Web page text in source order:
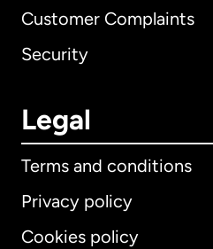
Customer Complaints
Security
Legal
Terms and conditions
Privacy policy
Cookies policy